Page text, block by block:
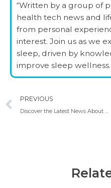
“Written by a group of
health tech news and
from personal
interest. Join us as we
sleep, driven by
improve sleep
Prev
PREVIOUS
Discover the Latest News About Poor Sleep Quality Global Survey, Celebrate World Sleep Day, Top US Cities for Sleep Health